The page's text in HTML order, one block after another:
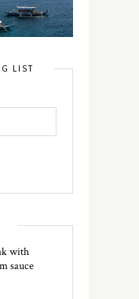
LIST
with
sauce